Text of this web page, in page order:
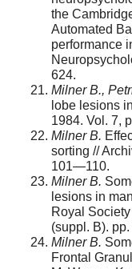
the
Automated
performance
624.
Milner B.,
lobe lesions
1984. Vol. 7,
Milner B.
sorting //
101—110.
Milner B.
lesions in
Royal
(suppl. B).
Milner B.
Frontal